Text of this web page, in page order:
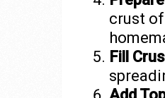
crust of
Fill